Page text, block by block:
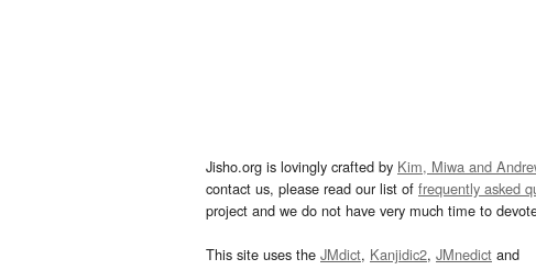
Jisho.org is lovingly crafted by Kim, Miwa and
contact us, please read our list of frequently asked
project and we do not have very much time to
This site uses the JMdict, Kanjidic2, JMnedict and